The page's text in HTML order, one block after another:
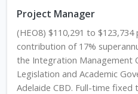
Project Manager
(HEO8) $110,291 to
contribution of 17%
the Integration Management
Legislation and Academic
Adelaide CBD. Full-time